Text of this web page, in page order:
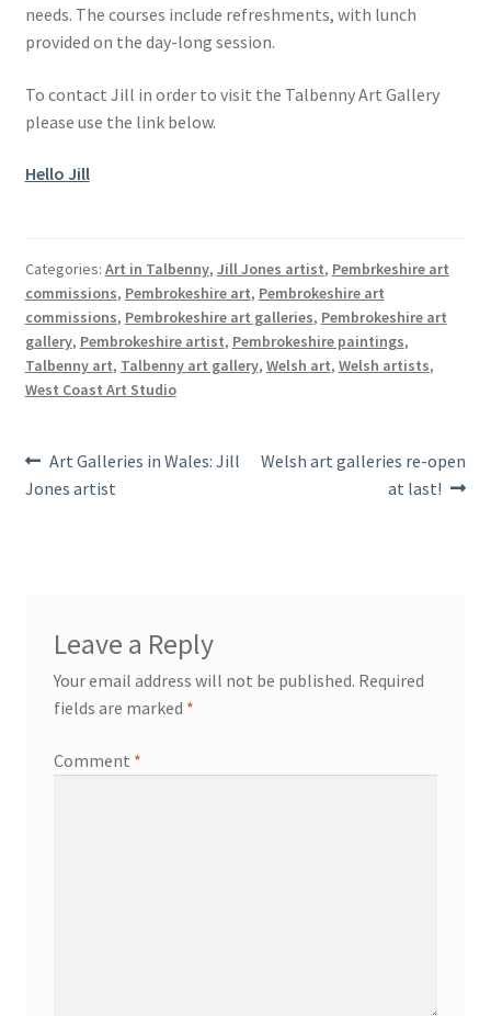
needs. The courses include refreshments, with lunch
provided on the day-long session.
To contact Jill in order to visit the Talbenny Art Gallery
please use the link below.
Hello Jill
Categories: Art in Talbenny, Jill Jones artist, Pembrkeshire art
commissions, Pembrokeshire art, Pembrokeshire art
commissions, Pembrokeshire art galleries, Pembrokeshire art
gallery, Pembrokeshire artist, Pembrokeshire paintings,
Talbenny art, Talbenny art gallery, Welsh art, Welsh artists,
West Coast Art Studio
Post
navigation
Previous
post:
Art Galleries in Wales: Jill
Jones artist
Next
Welsh art galleries re-open
at last!
Leave a Reply
Your email address will not be published. Required
fields are marked *
Comment *